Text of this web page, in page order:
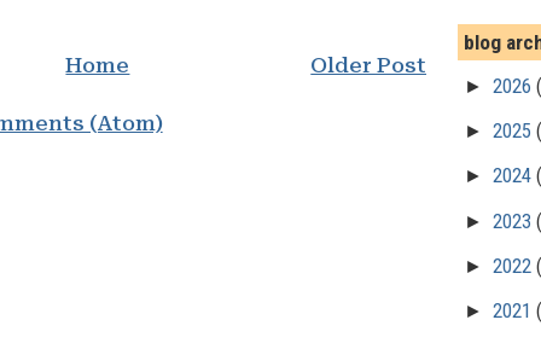
Older Post
Home
(Atom)
blog
►2026
►2025
►2024
►2023
►2022
►2021